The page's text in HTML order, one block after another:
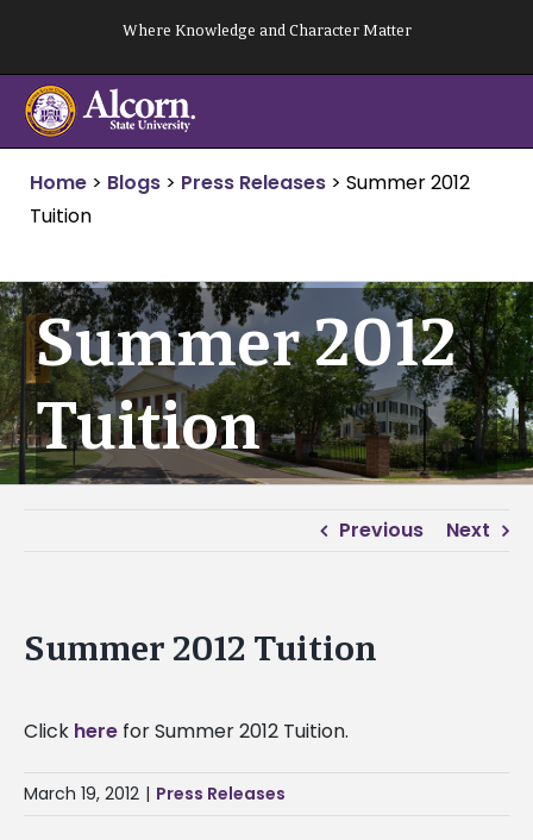
content
Where Knowledge and Character Matter
Home > Blogs > Press Releases > Summer 2012
Tuition
Summer 2012
Tuition
Previous Next
Summer 2012 Tuition
Click here for Summer 2012 Tuition.
March 19, 2012 | Press Releases